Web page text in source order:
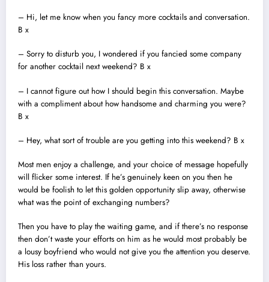
– Hi, let me know when you fancy more cocktails and conversation.
B x
– Sorry to disturb you, I wondered if you fancied some company
for another cocktail next weekend? B x
– I cannot figure out how I should begin this conversation. Maybe
with a compliment about how handsome and charming you were?
B x
– Hey, what sort of trouble are you getting into this weekend? B x
Most men enjoy a challenge, and your choice of message hopefully
will flicker some interest. If he’s genuinely keen on you then he
would be foolish to let this golden opportunity slip away, otherwise
what was the point of exchanging numbers?
Then you have to play the waiting game, and if there’s no response
then don’t waste your efforts on him as he would most probably be
a lousy boyfriend who would not give you the attention you deserve.
His loss rather than yours.